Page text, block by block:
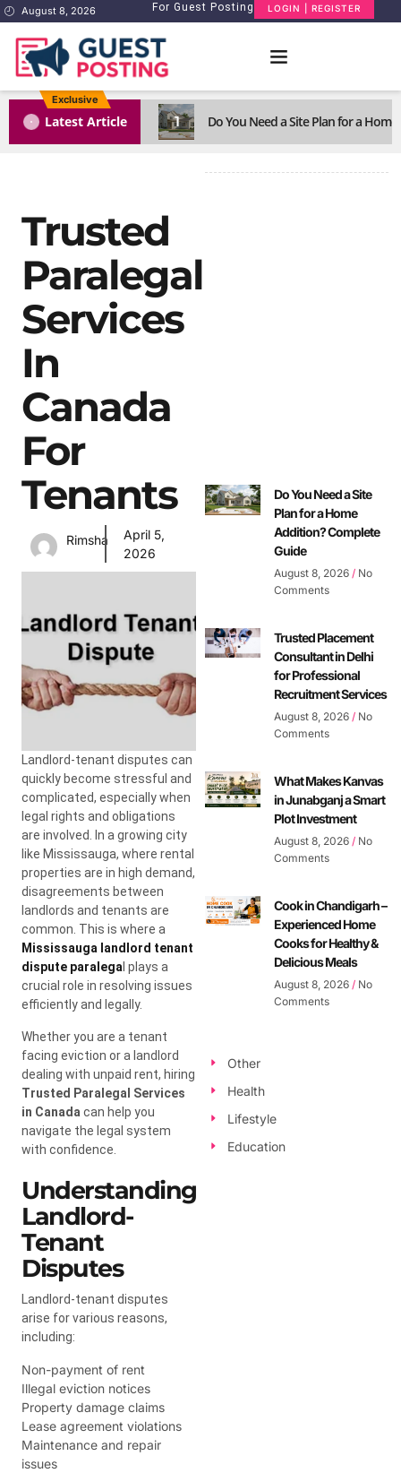
August 8, 2026 For Guest Posting LOGIN | REGISTER
Exclusive
Latest Article 1 Do You Need a Site Plan for a
Trusted
Paralegal
Services
In
Canada
For
Tenants
Rimsha
April 5,
2026
Landlord-tenant disputes can
quickly become stressful and
complicated, especially when
legal rights and obligations
are involved. In a growing city
like Mississauga, where rental
properties are in high demand,
disagreements between
landlords and tenants are
common. This is where a
Mississauga landlord tenant
dispute paralegal plays a
crucial role in resolving issues
efficiently and legally.
Whether you are a tenant
facing eviction or a landlord
dealing with unpaid rent, hiring
Trusted Paralegal Services
in Canada can help you
navigate the legal system
with confidence.
Understanding
Landlord-
Tenant
Disputes
Landlord-tenant disputes
arise for various reasons,
including:
Non-payment of rent
Illegal eviction notices
Property damage claims
Lease agreement violations
Maintenance and repair
issues
Do You Need a Site
Plan for a Home
Addition? Complete
Guide
August 8, 2026 No
Comments
Trusted Placement
Consultant in Delhi
for Professional
Recruitment Services
August 8, 2026 No
Comments
What Makes Kanvas
in Junabganj a Smart
Plot Investment
August 8, 2026 No
Comments
Cook in Chandigarh –
Experienced Home
Cooks for Healthy &
Delicious Meals
August 8, 2026 No
Comments
Other
Health
Lifestyle
Education